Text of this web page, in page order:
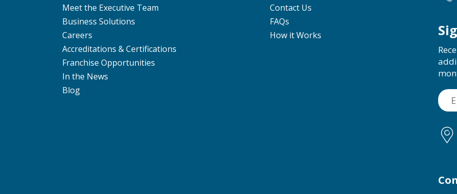
Meet the Executive Team
Business Solutions
Careers
Accreditations & Certifications
Franchise Opportunities
In the News
Blog
Contact Us
FAQs
How it Works